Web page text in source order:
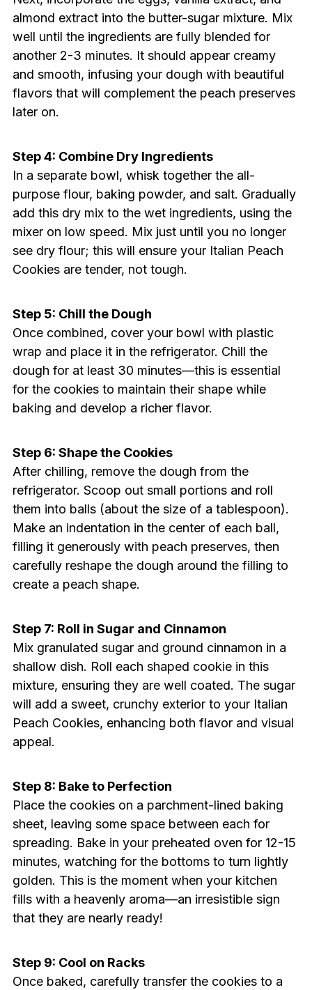
almond extract into the butter-sugar mixture. Mix
well until the ingredients are fully blended for
another 2-3 minutes. It should appear creamy
and smooth, infusing your dough with beautiful
flavors that will complement the peach preserves
later on.
Step 4: Combine Dry Ingredients
In a separate bowl, whisk together the all-
purpose flour, baking powder, and salt. Gradually
add this dry mix to the wet ingredients, using the
mixer on low speed. Mix just until you no longer
see dry flour; this will ensure your Italian Peach
Cookies are tender, not tough.
Step 5: Chill the Dough
Once combined, cover your bowl with plastic
wrap and place it in the refrigerator. Chill the
dough for at least 30 minutes—this is essential
for the cookies to maintain their shape while
baking and develop a richer flavor.
Step 6: Shape the Cookies
After chilling, remove the dough from the
refrigerator. Scoop out small portions and roll
them into balls (about the size of a tablespoon).
Make an indentation in the center of each ball,
filling it generously with peach preserves, then
carefully reshape the dough around the filling to
create a peach shape.
Step 7: Roll in Sugar and Cinnamon
Mix granulated sugar and ground cinnamon in a
shallow dish. Roll each shaped cookie in this
mixture, ensuring they are well coated. The sugar
will add a sweet, crunchy exterior to your Italian
Peach Cookies, enhancing both flavor and visual
appeal.
Step 8: Bake to Perfection
Place the cookies on a parchment-lined baking
sheet, leaving some space between each for
spreading. Bake in your preheated oven for 12-15
minutes, watching for the bottoms to turn lightly
golden. This is the moment when your kitchen
fills with a heavenly aroma—an irresistible sign
that they are nearly ready!
Step 9: Cool on Racks
Once baked, carefully transfer the cookies to a